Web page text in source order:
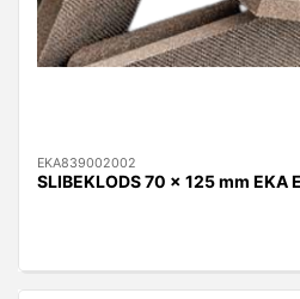
EKA839002002
SLIBEKLODS 70 x 125 mm EKA